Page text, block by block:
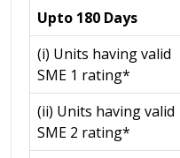
Upto 180 Days
(i) Units having valid
SME 1 rating*
(ii) Units having valid
SME 2 rating*